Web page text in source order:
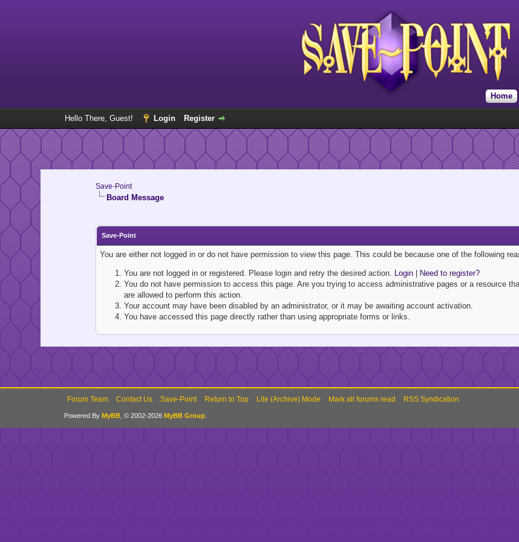
Home
Hello There, Guest! Login Register
Save-Point
Board Message
Save-Point
You are either not logged in or do not have permission to view this page. This could be because one of the following
You are not logged in or registered. Please login and retry the desired action. Login|
Need to register?
You do not have permission to access this page. Are you trying to access administrative pages or a resource
are allowed to perform this action.
Your account may have been disabled by an administrator, or it may be awaiting account activation.
You have accessed this page directly rather than using appropriate forms or links.
Forum Team Contact Us Save-Point Return to Top Lite (Archive) Mode Mark all forums read RSS Syndication
Powered By MyBB, © 2002-2026 MyBB Group.